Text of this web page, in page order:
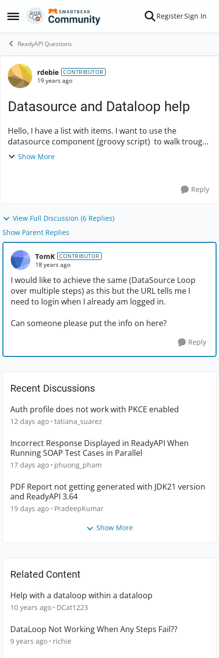
Open Side Menu
Skip to content RegisterSign In
ReadyAPI Questions
Forum Discussion
rdebie CONTRIBUTOR
19 years ago
Datasource and Dataloop help
Hello, I have a list with items. I want to use the
datasource component (groovy script) to walk trough
the list and set values in the next request. like below. -
Show More
Reply
View Full Discussion (6 Replies)
Show Parent Replies
TomK CONTRIBUTOR
18 years ago
I would like to achieve the same (DataSource Loop
over multiple steps) as this but the URL tells me I
need to login when I already am logged in.
Can someone please put the info on here?
Reply
Recent Discussions
Auth profile does not work with PKCE enabled
12 days ago tatiana_suarez
Incorrect Response Displayed in ReadyAPI When
Running SOAP Test Cases in Parallel
17 days ago phuong_pham
PDF Report not getting generated with JDK21 version
and ReadyAPI 3.64
19 days ago PradeepKumar
Show More
Related Content
Help with a dataloop within a dataloop
10 years ago DCat1223
DataLoop Not Working When Any Steps Fail??
9 years ago richie